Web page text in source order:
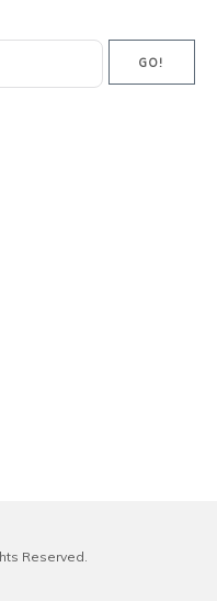
GO!
Reserved.